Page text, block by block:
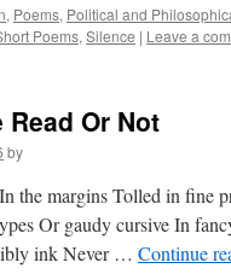
, Poems, Political and
Poems, Silence | Leave a
Read Or Not
by
the margins Tolled in fine
Or gaudy cursive In
ink Never … Continue